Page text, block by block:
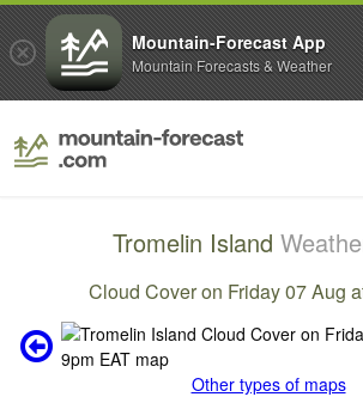
Tromelin Island
Cloud Cover on Friday 07 Aug
Other types of maps
Mountain-Forecast App
Mountain Forecasts & Weather